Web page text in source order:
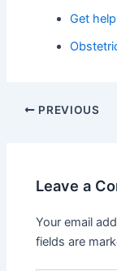
Get
PREVIOUS
Leave a
Your email
fields are